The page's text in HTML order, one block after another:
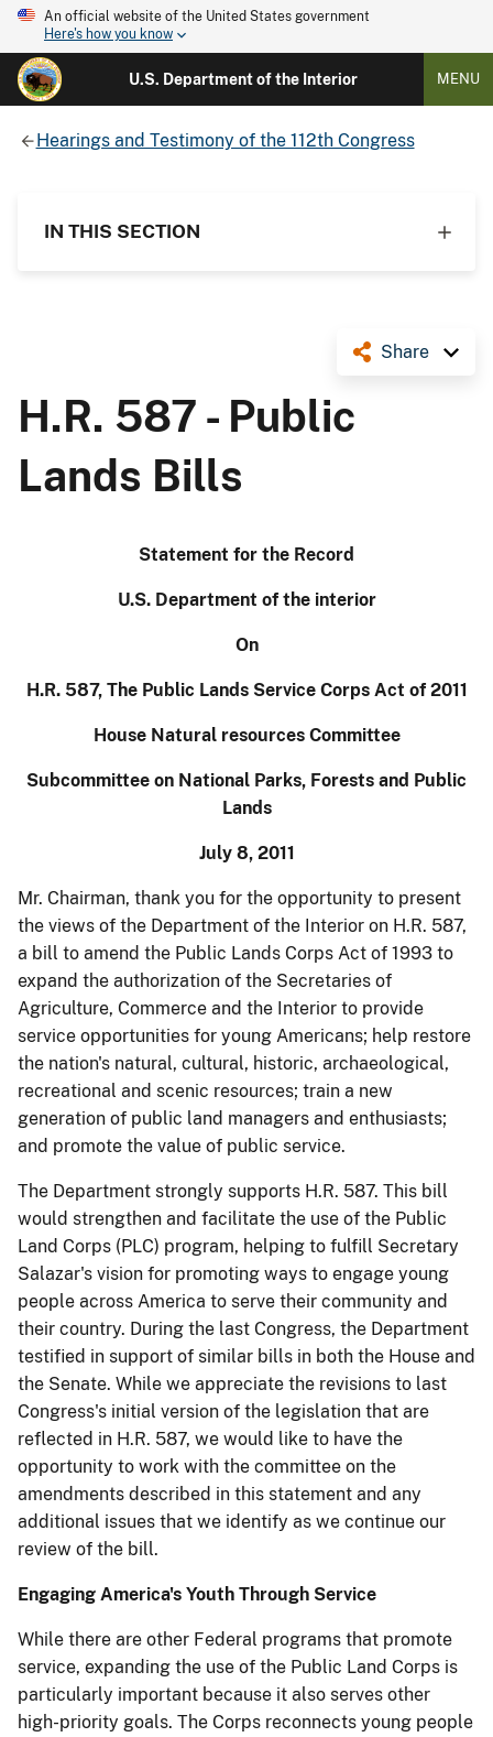
An official website of the United States government
Here's how you know
U.S. Department of the Interior MENU
Hearings and Testimony of the 112th Congress
IN THIS SECTION
Share
H.R. 587 - Public
Lands Bills
Statement for the Record
U.S. Department of the interior
On
H.R. 587, The Public Lands Service Corps Act of 2011
House Natural resources Committee
Subcommittee on National Parks, Forests and Public
Lands
July 8, 2011
Mr. Chairman, thank you for the opportunity to present
the views of the Department of the Interior on H.R. 587,
a bill to amend the Public Lands Corps Act of 1993 to
expand the authorization of the Secretaries of
Agriculture, Commerce and the Interior to provide
service opportunities for young Americans; help restore
the nation's natural, cultural, historic, archaeological,
recreational and scenic resources; train a new
generation of public land managers and enthusiasts;
and promote the value of public service.
The Department strongly supports H.R. 587. This bill
would strengthen and facilitate the use of the Public
Land Corps (PLC) program, helping to fulfill Secretary
Salazar's vision for promoting ways to engage young
people across America to serve their community and
their country. During the last Congress, the Department
testified in support of similar bills in both the House and
the Senate. While we appreciate the revisions to last
Congress's initial version of the legislation that are
reflected in H.R. 587, we would like to have the
opportunity to work with the committee on the
amendments described in this statement and any
additional issues that we identify as we continue our
review of the bill.
Engaging America's Youth Through Service
While there are other Federal programs that promote
service, expanding the use of the Public Land Corps is
particularly important because it also serves other
high-priority goals. The Corps reconnects young people